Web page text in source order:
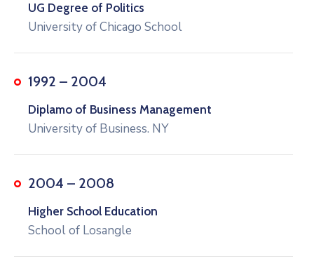
UG Degree of Politics
University of Chicago School
1992 – 2004
Diplamo of Business Management
University of Business. NY
2004 – 2008
Higher School Education
School of Losangle